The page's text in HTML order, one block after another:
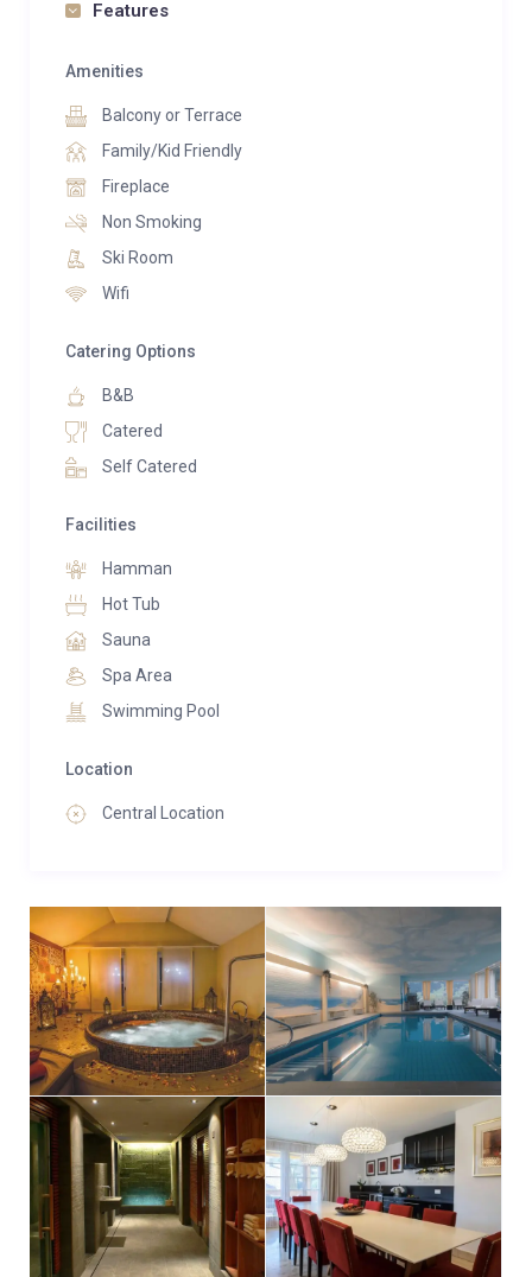
access to the side terrace. All 2 bedrooms are each
machine, telephone and their own spacious
with a comfortable sofa area, large dining table,
fireplace and flat screen TV invite you to linger.
Features
Amenities
Balcony or Terrace
Family/Kid Friendly
Fireplace
Non Smoking
Ski Room
Wifi
Catering Options
B&B
Catered
Self Catered
Facilities
Hamman
Hot Tub
Sauna
Spa Area
Swimming Pool
Location
Central Location